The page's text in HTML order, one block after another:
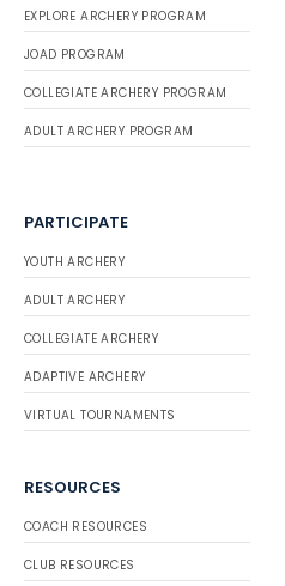
EXPLORE ARCHERY PROGRAM
JOAD PROGRAM
COLLEGIATE ARCHERY PROGRAM
ADULT ARCHERY PROGRAM
PARTICIPATE
YOUTH ARCHERY
ADULT ARCHERY
COLLEGIATE ARCHERY
ADAPTIVE ARCHERY
VIRTUAL TOURNAMENTS
RESOURCES
COACH RESOURCES
CLUB RESOURCES